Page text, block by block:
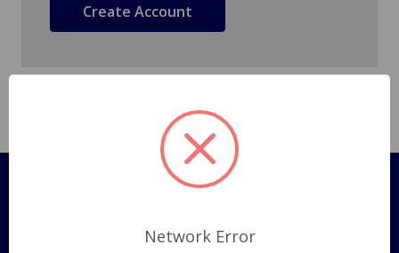
Create Account
Pages
Shipping Policy
Network Error